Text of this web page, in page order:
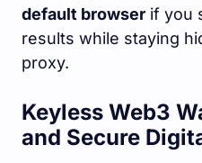
default browser if you
results while staying
proxy.
Keyless Web3
and Secure